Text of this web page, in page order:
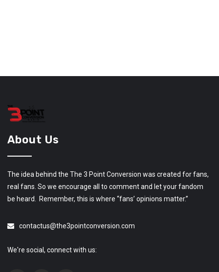
About Us
The idea behind the The 3 Point Conversion was created for fans,
real fans. So we encourage all to comment and let your fandom
be heard. Remember, this is where “fans’ opinions matter.”
contactus@the3pointconversion.com
We're social, connect with us: